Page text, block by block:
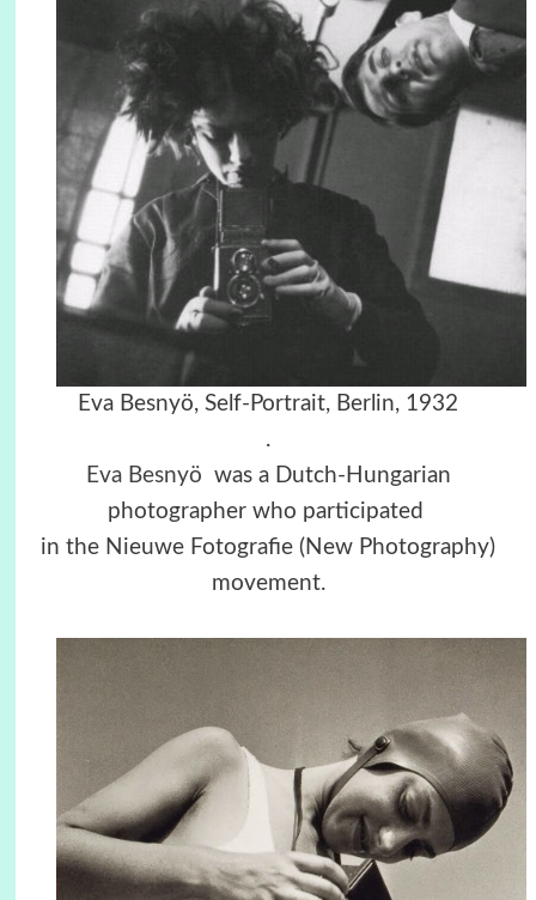
Eva Besnyö, Self-Portrait, Berlin, 1932
.
Eva Besnyö was a Dutch-Hungarian
photographer who participated
in the Nieuwe Fotografie (New Photography)
movement.